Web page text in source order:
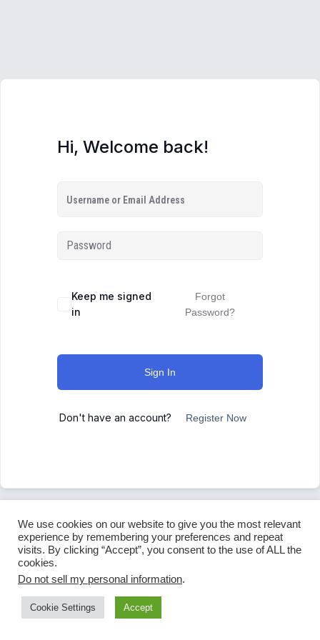
Hi, Welcome back!
Keep me signed
in
Forgot
Password?
Sign In
Don't have an account? Register Now
We use cookies on our website to give you the most relevant
experience by remembering your preferences and repeat
visits. By clicking “Accept”, you consent to the use of ALL the
cookies.
Do not sell my personal information.
Cookie Settings Accept